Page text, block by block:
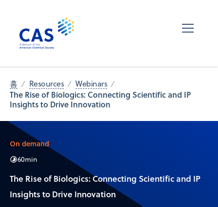
홈 Resources Webinars
The Rise of Biologics: Connecting Scientific and IP
Insights to Drive Innovation
On demand
60min
The Rise of Biologics: Connecting Scientific and IP
Insights to Drive Innovation